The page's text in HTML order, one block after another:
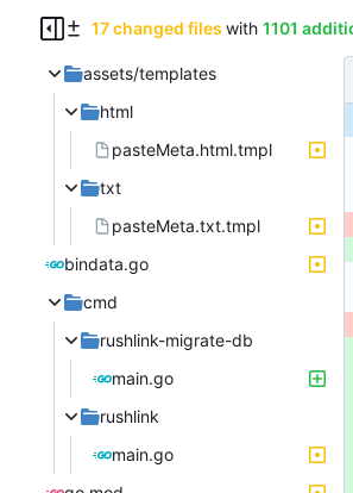
17 changed files with 1101
assets/templates
html
pasteMeta.html.tmpl
txt
pasteMeta.txt.tmpl
bindata.go
cmd
rushlink-migrate-db
main.go
rushlink
main.go